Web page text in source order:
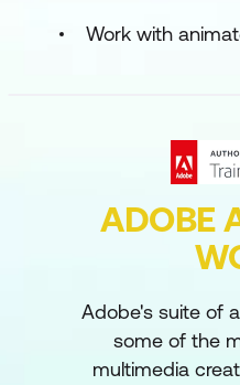
Work with
ADOBE
Adobe's suite of
some of the
multimedia